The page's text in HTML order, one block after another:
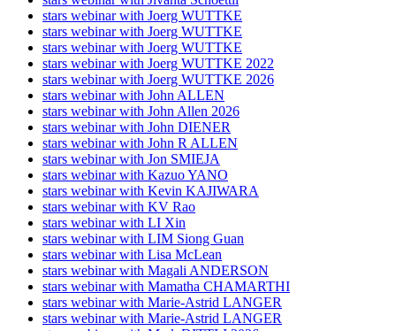
stars webinar with Joerg WUTTKE
stars webinar with Joerg WUTTKE
stars webinar with Joerg WUTTKE
stars webinar with Joerg WUTTKE 2022
stars webinar with Joerg WUTTKE 2026
stars webinar with John ALLEN
stars webinar with John Allen 2026
stars webinar with John DIENER
stars webinar with John R ALLEN
stars webinar with Jon SMIEJA
stars webinar with Kazuo YANO
stars webinar with Kevin KAJIWARA
stars webinar with KV Rao
stars webinar with LI Xin
stars webinar with LIM Siong Guan
stars webinar with Lisa McLean
stars webinar with Magali ANDERSON
stars webinar with Mamatha CHAMARTHI
stars webinar with Marie-Astrid LANGER
stars webinar with Marie-Astrid LANGER